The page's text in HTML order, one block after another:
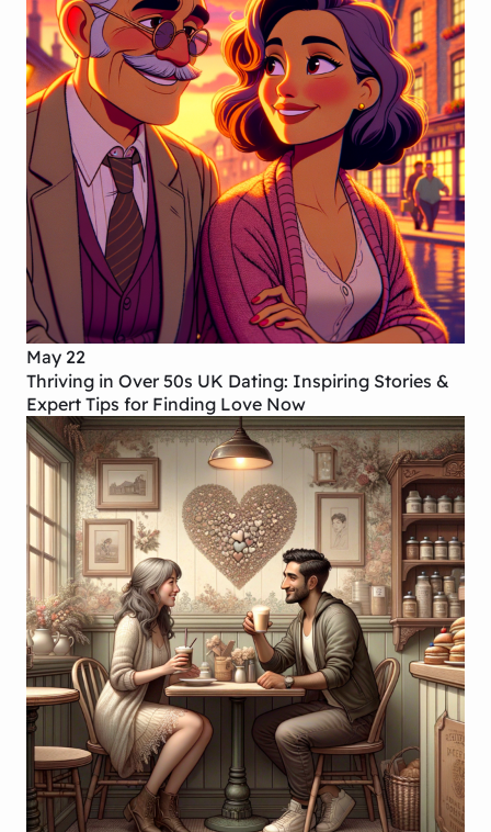
May 22
Thriving in Over 50s UK Dating: Inspiring Stories &
Expert Tips for Finding Love Now